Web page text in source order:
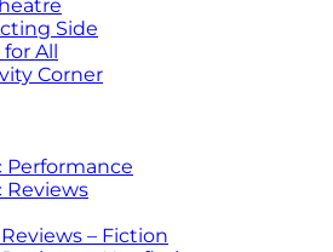
Side
All
Corner
Performance
Reviews
– Fiction